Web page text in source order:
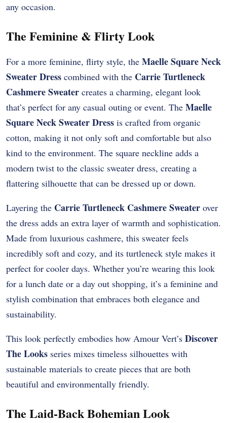
any occasion.
The Feminine & Flirty Look
For a more feminine, flirty style, the Maelle Square Neck
Sweater Dress combined with the Carrie Turtleneck
Cashmere Sweater creates a charming, elegant look
that’s perfect for any casual outing or event. The Maelle
Square Neck Sweater Dress is crafted from organic
cotton, making it not only soft and comfortable but also
kind to the environment. The square neckline adds a
modern twist to the classic sweater dress, creating a
flattering silhouette that can be dressed up or down.
Layering the Carrie Turtleneck Cashmere Sweater over
the dress adds an extra layer of warmth and sophistication.
Made from luxurious cashmere, this sweater feels
incredibly soft and cozy, and its turtleneck style makes it
perfect for cooler days. Whether you’re wearing this look
for a lunch date or a day out shopping, it’s a feminine and
stylish combination that embraces both elegance and
sustainability.
This look perfectly embodies how Amour Vert’s Discover
The Looks series mixes timeless silhouettes with
sustainable materials to create pieces that are both
beautiful and environmentally friendly.
The Laid-Back Bohemian Look